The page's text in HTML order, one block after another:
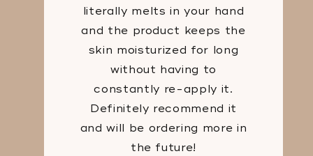
literally melts in your hand
and the product keeps the
skin moisturized for long
without having to
constantly re-apply it.
Definitely recommend it
and will be ordering more in
the future!